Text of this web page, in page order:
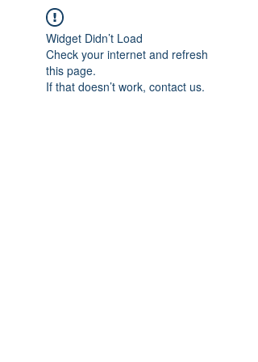
Widget Didn’t Load
Check your internet and refresh
this page.
If that doesn’t work, contact us.